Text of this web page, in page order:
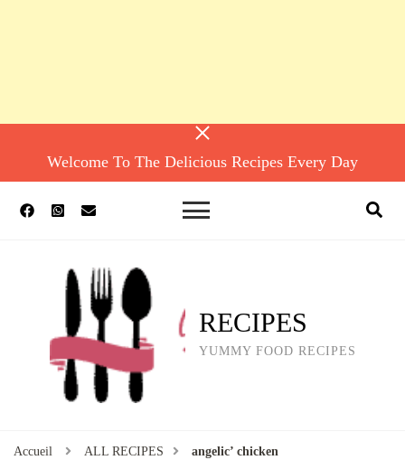
Welcome To The Delicious Recipes Every Day
RECIPES
YUMMY FOOD RECIPES
Accueil ALL RECIPES angelic’ chicken